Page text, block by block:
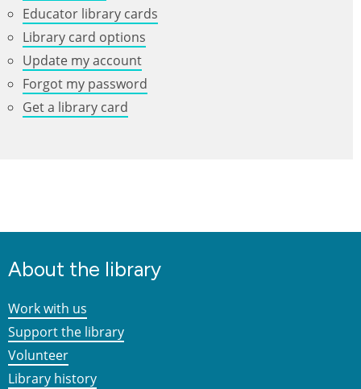
Educator library cards
Library card options
Update my account
Forgot my password
Get a library card
About the library
Work with us
Support the library
Volunteer
Library history